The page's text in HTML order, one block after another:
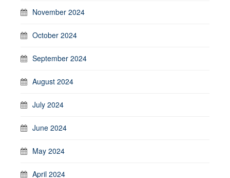
November 2024
October 2024
September 2024
August 2024
July 2024
June 2024
May 2024
April 2024